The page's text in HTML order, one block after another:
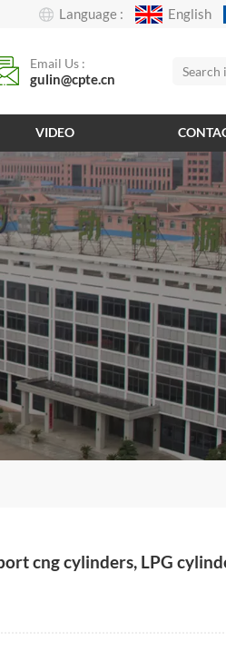
Language : English
Email Us :
gulin@cpte.cn
VIDEO
cng cylinders, LPG